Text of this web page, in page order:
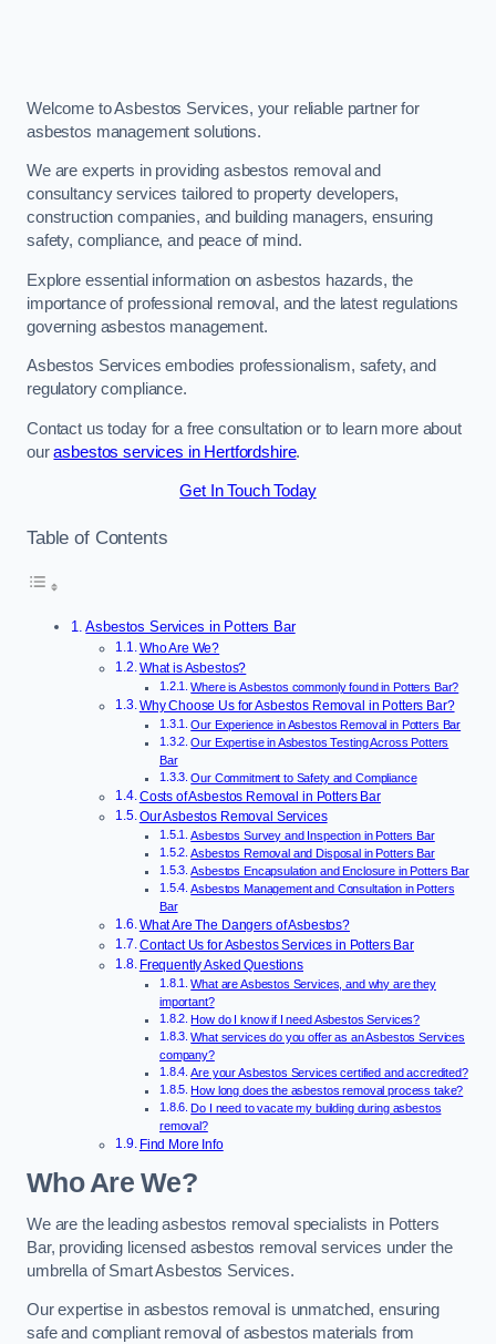
Welcome to Asbestos Services, your reliable partner for
asbestos management solutions.
We are experts in providing asbestos removal and
consultancy services tailored to property developers,
construction companies, and building managers, ensuring
safety, compliance, and peace of mind.
Explore essential information on asbestos hazards, the
importance of professional removal, and the latest regulations
governing asbestos management.
Asbestos Services embodies professionalism, safety, and
regulatory compliance.
Contact us today for a free consultation or to learn more about
ourasbestos services in Hertfordshire.
Get In Touch Today
Table of Contents
Asbestos Services in Potters Bar
Who Are We?
What is Asbestos?
Where is Asbestos commonly found in Potters Bar?
Why Choose Us for Asbestos Removal in Potters Bar?
Our Experience in Asbestos Removal in Potters Bar
Our Expertise in Asbestos Testing Across Potters
Bar
Our Commitment to Safety and Compliance
Costs of Asbestos Removal in Potters Bar
Our Asbestos Removal Services
Asbestos Survey and Inspection in Potters Bar
Asbestos Removal and Disposal in Potters Bar
Asbestos Encapsulation and Enclosure in Potters Bar
Asbestos Management and Consultation in Potters
Bar
What Are The Dangers of Asbestos?
Contact Us for Asbestos Services in Potters Bar
Frequently Asked Questions
What are Asbestos Services, and why are they
important?
How do I know if I need Asbestos Services?
What services do you offer as an Asbestos Services
company?
Are your Asbestos Services certified and accredited?
How long does the asbestos removal process take?
Do I need to vacate my building during asbestos
removal?
Find More Info
Who Are We?
We are the leading asbestos removal specialists in Potters
Bar, providing licensed asbestos removal services under the
umbrella of Smart Asbestos Services.
Our expertise in asbestos removal is unmatched, ensuring
safe and compliant removal of asbestos materials from